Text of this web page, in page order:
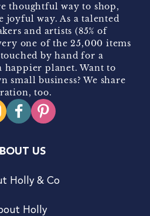
thoughtful way to shop,
joyful way. As a talented
and artists (85% of
one of the 25,000 items
by hand for a
happier planet. Want to
small business? We share
too.
US
Holly & Co
Holly